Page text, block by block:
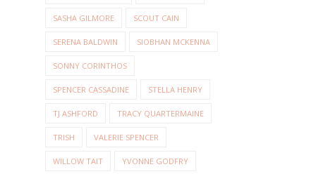
SASHA GILMORE SCOUT CAIN
SERENA BALDWIN SIOBHAN MCKENNA
SONNY CORINTHOS
SPENCER CASSADINE STELLA HENRY
TJ ASHFORD TRACY QUARTERMAINE
TRISH VALERIE SPENCER
WILLOW TAIT YVONNE GODFRY